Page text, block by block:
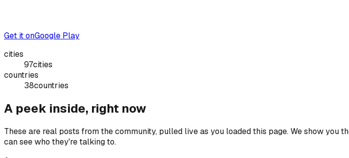
Get it onGoogle Play
cities
97cities
countries
38countries
A peek inside, right now
These are real posts from the community, pulled live as you loaded this page. We show
can see who they're talking to.